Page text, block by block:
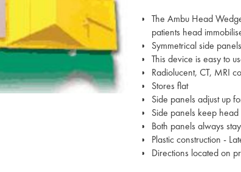
The Ambu Head
patients head
Symmetrical side
This device is easy to
Radiolucent, CT, MRI
Stores flat
Side panels adjust up
Side panels keep
Both panels always
Plastic construction -
Directions located on